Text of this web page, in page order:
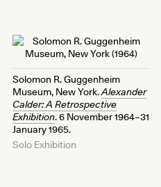
Solomon R. Guggenheim
Museum, New York.Alexander
Calder: A Retrospective
Exhibition. 6 November 1964–31
January 1965.
Solo Exhibition